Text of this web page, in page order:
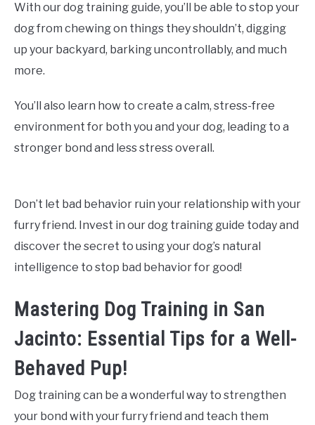
With our dog training guide, you’ll be able to stop your
dog from chewing on things they shouldn’t, digging
up your backyard, barking uncontrollably, and much
more.
You’ll also learn how to create a calm, stress-free
environment for both you and your dog, leading to a
stronger bond and less stress overall.
Don’t let bad behavior ruin your relationship with your
furry friend. Invest in our dog training guide today and
discover the secret to using your dog’s natural
intelligence to stop bad behavior for good!
Mastering Dog Training in San
Jacinto: Essential Tips for a Well-
Behaved Pup!
Dog training can be a wonderful way to strengthen
your bond with your furry friend and teach them